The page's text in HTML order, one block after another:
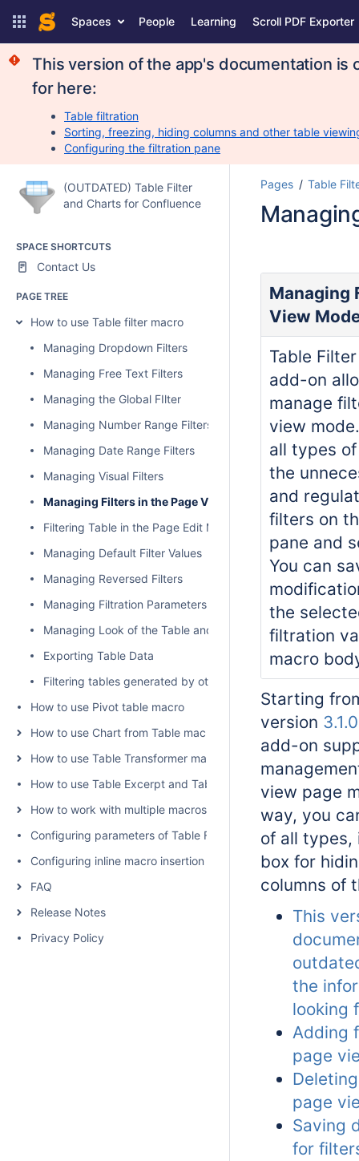
Spaces People Learning Scroll PDF Exporter
This version of the app's documentation
for here:
Table filtration
Sorting, freezing, hiding columns and other table
Configuring the filtration pane
(OUTDATED) Table Filter
and Charts for Confluence
SPACE SHORTCUTS
Contact Us
PAGE TREE
How to use Table filter macro
Managing Dropdown Filters
Managing Free Text Filters
Managing the Global FIlter
Managing Number Range Filters
Managing Date Range Filters
Managing Visual Filters
Managing Filters in the Page View Mode
Filtering Table in the Page Edit Mode
Managing Default Filter Values
Managing Reversed Filters
Managing Filtration Parameters
Managing Look of the Table and Filtration Pane
Exporting Table Data
Filtering tables generated by other add-ons and macros
How to use Pivot table macro
How to use Chart from Table macro
How to use Table Transformer macro
How to use Table Excerpt and Table Excerpt Include macros
How to work with multiple macros at once
Configuring parameters of Table Filter and Charts
Configuring inline macro insertion
FAQ
Release Notes
Privacy Policy
Pages Table
Managing
View
Table
add-on
manage
view
all types
the
and
filters on
pane and
You can
the
filtration
macro
Starting
version 3.1.0
add-on
view page
way, you
of all types,
box for
columns of
This
the
looking
Adding
page
page
Saving
for